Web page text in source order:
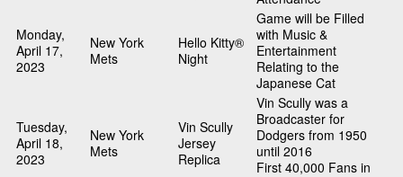
Monday,
April 17,
2023
New York
Mets
Hello Kitty®
Night
Game will be Filled
with Music &
Entertainment
Relating to the
Japanese Cat
Tuesday,
April 18,
2023
New York
Mets
Vin Scully
Jersey
Replica
Vin Scully was a
Broadcaster for
Dodgers from 1950
until 2016
First 40,000 Fans in